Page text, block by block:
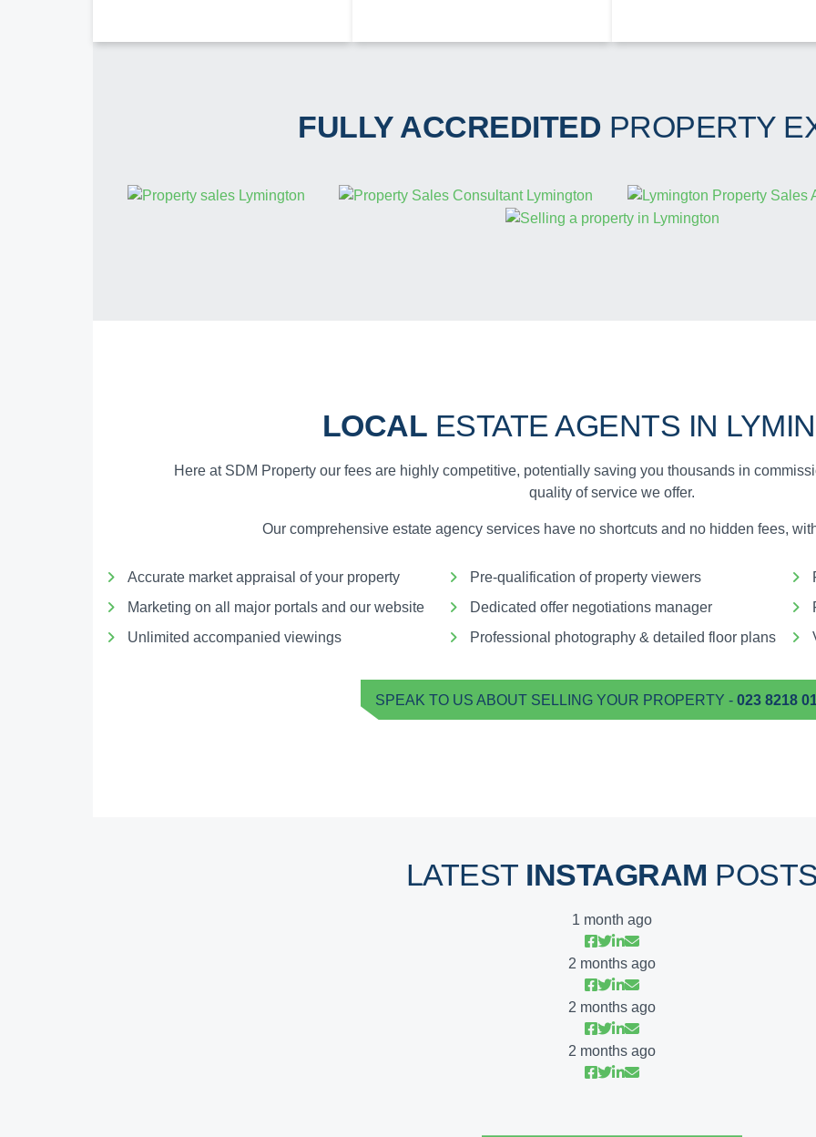
FULLY ACCREDITED PROPERTY
LOCAL ESTATE AGENTS IN
Here at SDM Property our fees are highly competitive, potentially saving you thousands in
quality of service we offer.
Our comprehensive estate agency services have no shortcuts and no hidden fees,
Accurate market appraisal of your property
Marketing on all major portals and our website
Unlimited accompanied viewings
Pre-qualification of property viewers
Dedicated offer negotiations manager
Professional photography & detailed floor plans
SPEAK TO US ABOUT SELLING YOUR PROPERTY - 023 8218
LATEST INSTAGRAM
1 month ago
2 months ago
2 months ago
2 months ago